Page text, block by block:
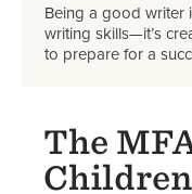
Being a good writer
writing skills—it’s
to prepare for a
The